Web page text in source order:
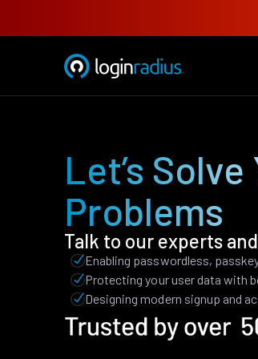
Let’s
Problems
Talk to our experts
Enabling passwordless,
Protecting your user data with
Designing modern signup and